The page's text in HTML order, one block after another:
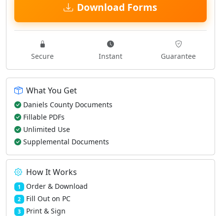
Download Forms
Secure Instant Guarantee
What You Get
Daniels County Documents
Fillable PDFs
Unlimited Use
Supplemental Documents
How It Works
1 Order & Download
2 Fill Out on PC
3 Print & Sign